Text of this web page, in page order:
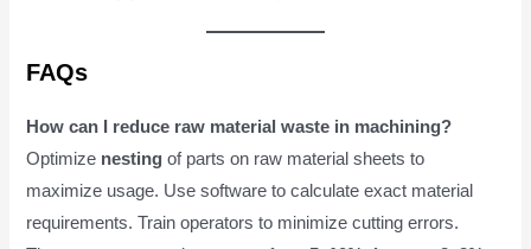
FAQs
How can I reduce raw material waste in machining?
Optimize nesting of parts on raw material sheets to
maximize usage. Use software to calculate exact material
requirements. Train operators to minimize cutting errors.